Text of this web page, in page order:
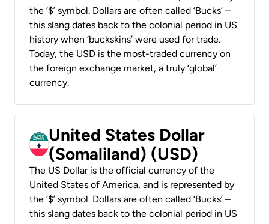
the ‘$’ symbol. Dollars are often called ‘Bucks’ –
this slang dates back to the colonial period in US
history when ‘buckskins’ were used for trade.
Today, the USD is the most-traded currency on
the foreign exchange market, a truly ‘global’
currency.
United States Dollar
(Somaliland) (USD)
The US Dollar is the official currency of the
United States of America, and is represented by
the ‘$’ symbol. Dollars are often called ‘Bucks’ –
this slang dates back to the colonial period in US